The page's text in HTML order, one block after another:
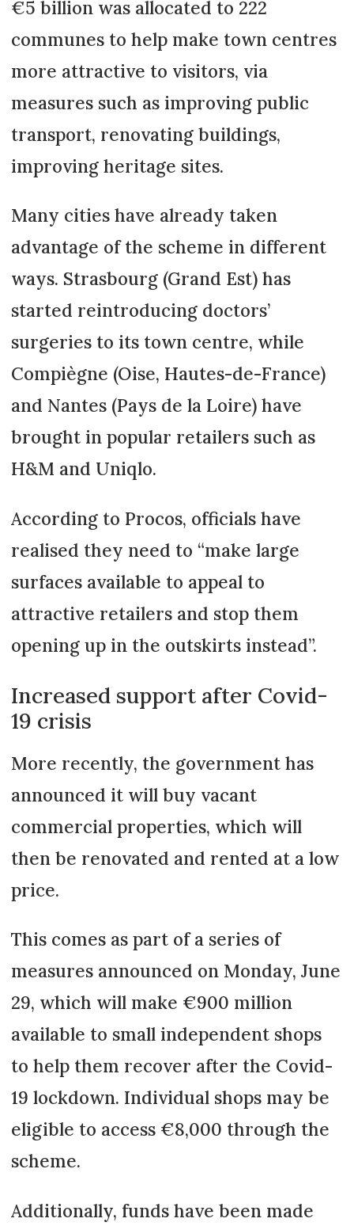
€5 billion was allocated to 222
communes to help make town centres
more attractive to visitors, via
measures such as improving public
transport, renovating buildings,
improving heritage sites.
Many cities have already taken
advantage of the scheme in different
ways. Strasbourg (Grand Est) has
started reintroducing doctors’
surgeries to its town centre, while
Compiègne (Oise, Hautes-de-France)
and Nantes (Pays de la Loire) have
brought in popular retailers such as
H&M and Uniqlo.
According to Procos, officials have
realised they need to “make large
surfaces available to appeal to
attractive retailers and stop them
opening up in the outskirts instead”.
Increased support after Covid-
19 crisis
More recently, the government has
announced it will buy vacant
commercial properties, which will
then be renovated and rented at a low
price.
This comes as part of a series of
measures announced on Monday, June
29, which will make €900 million
available to small independent shops
to help them recover after the Covid-
19 lockdown. Individual shops may be
eligible to access €8,000 through the
scheme.
Additionally, funds have been made